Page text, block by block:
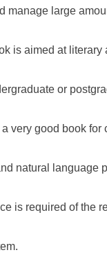
manage large
is aimed at literary
or
very good book for
natural language
is required of the